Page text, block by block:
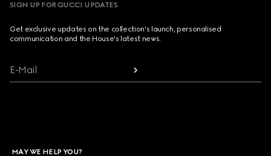
SIGN UP FOR GUCCI UPDATES
Get exclusive updates on the collection's launch, personalised
communication and the House's latest news.
E-Mail
MAY WE HELP YOU?